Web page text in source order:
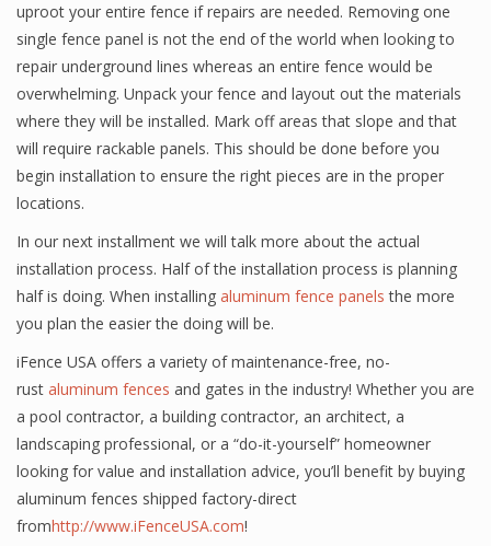
uproot your entire fence if repairs are needed. Removing one
single fence panel is not the end of the world when looking to
repair underground lines whereas an entire fence would be
overwhelming. Unpack your fence and layout out the materials
where they will be installed. Mark off areas that slope and that
will require rackable panels. This should be done before you
begin installation to ensure the right pieces are in the proper
locations.
In our next installment we will talk more about the actual
installation process. Half of the installation process is planning
half is doing. When installing aluminum fence panels the more
you plan the easier the doing will be.
iFence USA offers a variety of maintenance-free, no-
rust aluminum fences and gates in the industry! Whether you are
a pool contractor, a building contractor, an architect, a
landscaping professional, or a “do-it-yourself” homeowner
looking for value and installation advice, you’ll benefit by buying
aluminum fences shipped factory-direct
fromhttp://www.iFenceUSA.com!